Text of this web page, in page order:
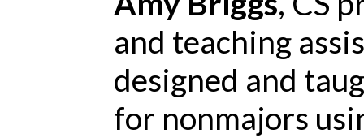
and teaching
designed and
for nonmajors